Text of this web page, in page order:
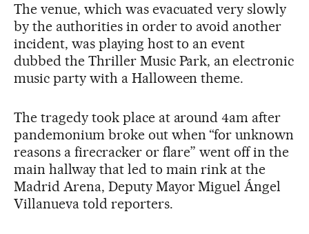
The venue, which was evacuated very slowly
by the authorities in order to avoid another
incident, was playing host to an event
dubbed the Thriller Music Park, an electronic
music party with a Halloween theme.
The tragedy took place at around 4am after
pandemonium broke out when “for unknown
reasons a firecracker or flare” went off in the
main hallway that led to main rink at the
Madrid Arena, Deputy Mayor Miguel Ángel
Villanueva told reporters.